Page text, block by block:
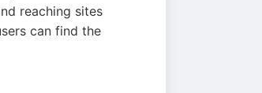
reaching sites
can find the